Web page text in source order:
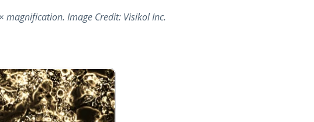
magnification. Image Credit: Visikol Inc.